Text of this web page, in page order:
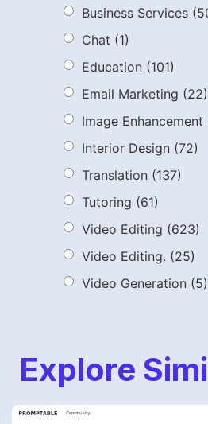
Business Services
Chat (1)
Education (101)
Email Marketing (22)
Image Enhancement
Interior Design (72)
Translation (137)
Tutoring (61)
Video Editing (623)
Video Editing. (25)
Video Generation (5)
Explore